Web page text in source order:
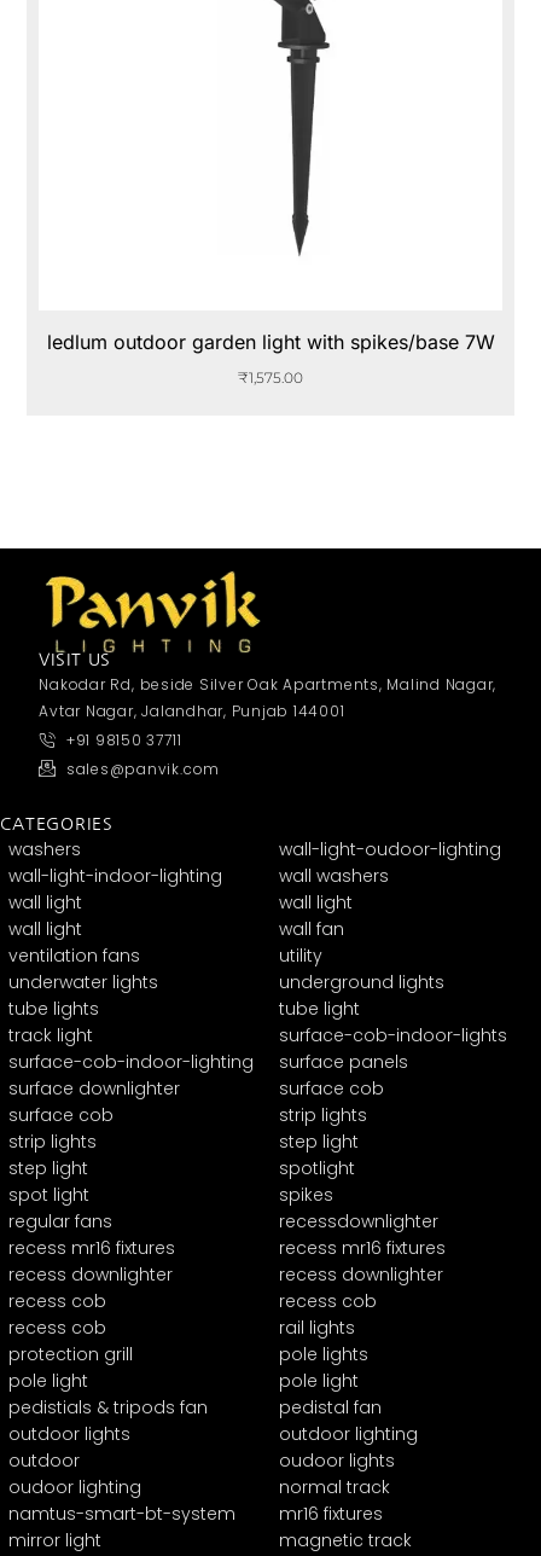
ledlum outdoor garden light with spikes/base 7W
₹1,575.00
VISIT US
Nakodar Rd, beside Silver Oak Apartments, Malind Nagar,
Avtar Nagar, Jalandhar, Punjab 144001
+91 98150 37711
sales@panvik.com
CATEGORIES
washers
wall-light-oudoor-lighting
wall-light-indoor-lighting
wall washers
wall light
wall light
wall light
wall fan
ventilation fans
utility
underwater lights
underground lights
tube lights
tube light
track light
surface-cob-indoor-lights
surface-cob-indoor-lighting
surface panels
surface downlighter
surface cob
surface cob
strip lights
strip lights
step light
step light
spotlight
spot light
spikes
regular fans
recessdownlighter
recess mr16 fixtures
recess mr16 fixtures
recess downlighter
recess downlighter
recess cob
recess cob
recess cob
rail lights
protection grill
pole lights
pole light
pole light
pedistials & tripods fan
pedistal fan
outdoor lights
outdoor lighting
outdoor
oudoor lights
oudoor lighting
normal track
namtus-smart-bt-system
mr16 fixtures
mirror light
magnetic track